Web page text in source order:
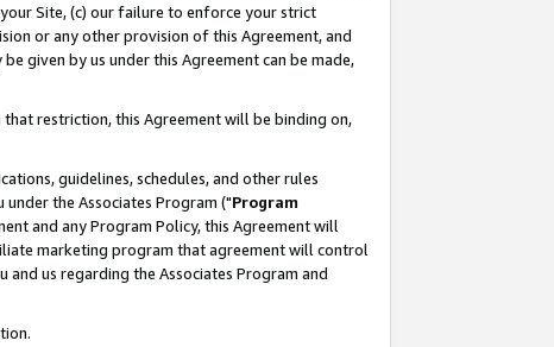
Site, (c) our failure to enforce your strict
or any other provision of this Agreement, and
given by us under this Agreement can be made,
restriction, this Agreement will be binding on,
guidelines, schedules, and other rules
the Associates Program ("Program
and any Program Policy, this Agreement will
marketing program that agreement will control
us regarding the Associates Program and